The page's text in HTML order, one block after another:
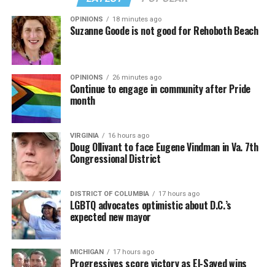
OPINIONS 18 minutes ago
Suzanne Goode is not good for Rehoboth Beach
OPINIONS 26 minutes ago
Continue to engage in community after Pride
month
VIRGINIA 16 hours ago
Doug Ollivant to face Eugene Vindman in Va. 7th
Congressional District
DISTRICT OF COLUMBIA 17 hours ago
LGBTQ advocates optimistic about D.C.’s
expected new mayor
MICHIGAN 17 hours ago
Progressives score victory as El-Sayed wins